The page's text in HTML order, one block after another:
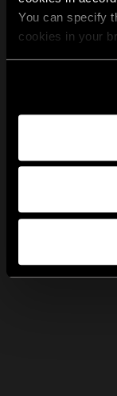
You can specify
cookies in your